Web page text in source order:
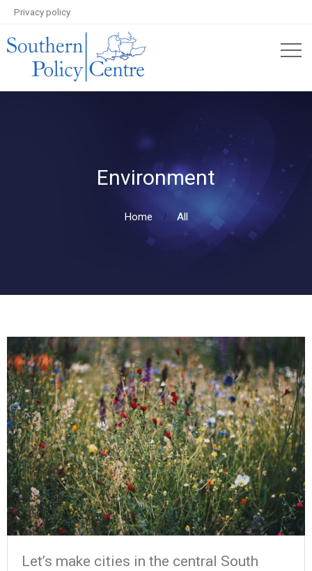
Privacy policy
Environment
Home All
Let’s make cities in the central South